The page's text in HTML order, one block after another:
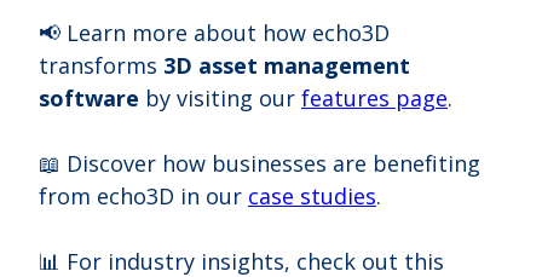
📢 Learn more about how echo3D
transforms 3D asset management
software by visiting our features page.
📖 Discover how businesses are benefiting
from echo3D in our case studies.
📊 For industry insights, check out this